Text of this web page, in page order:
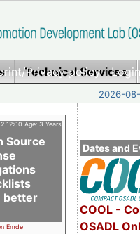
Privacy policy|
Technical Services
2026-
Dates and
COOL -
OSADL
12:00 Age: 3 Years
Source
better
Emde